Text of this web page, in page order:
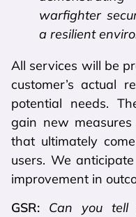
warfighter
a resilient
All services will be
customer’s actual
potential needs.
gain new
that ultimately
users. We
improvement in
GSR: Can you